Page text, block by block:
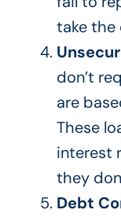
take the
don’t
are
These
interest
they
Debt